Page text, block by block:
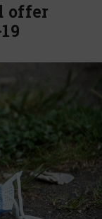
offer